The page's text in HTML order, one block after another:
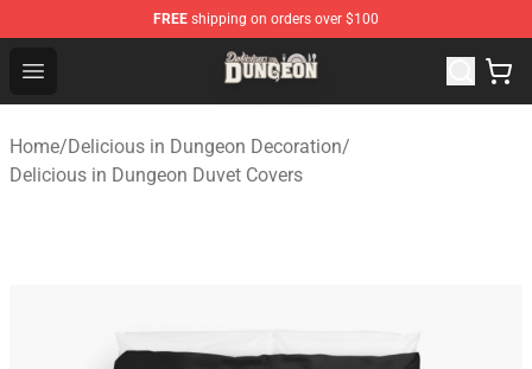
FREE shipping on orders over $100
Open menu
Delicious in Dungeon Store - Official Delicious in
Home/Delicious in Dungeon Decoration/
Delicious in Dungeon Duvet Covers